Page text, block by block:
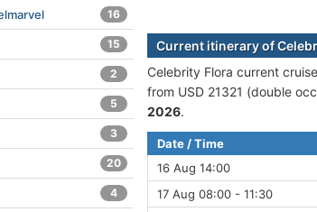
Current itinerary of
Celebrity Flora current
from USD 21321 (double
2026.
Date / Time
16 Aug 14:00
17 Aug 08:00 - 11:30
16
15
2
5
3
20
4